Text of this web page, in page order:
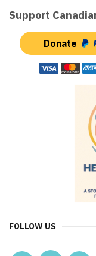
Support
Donate
FOLLOW US